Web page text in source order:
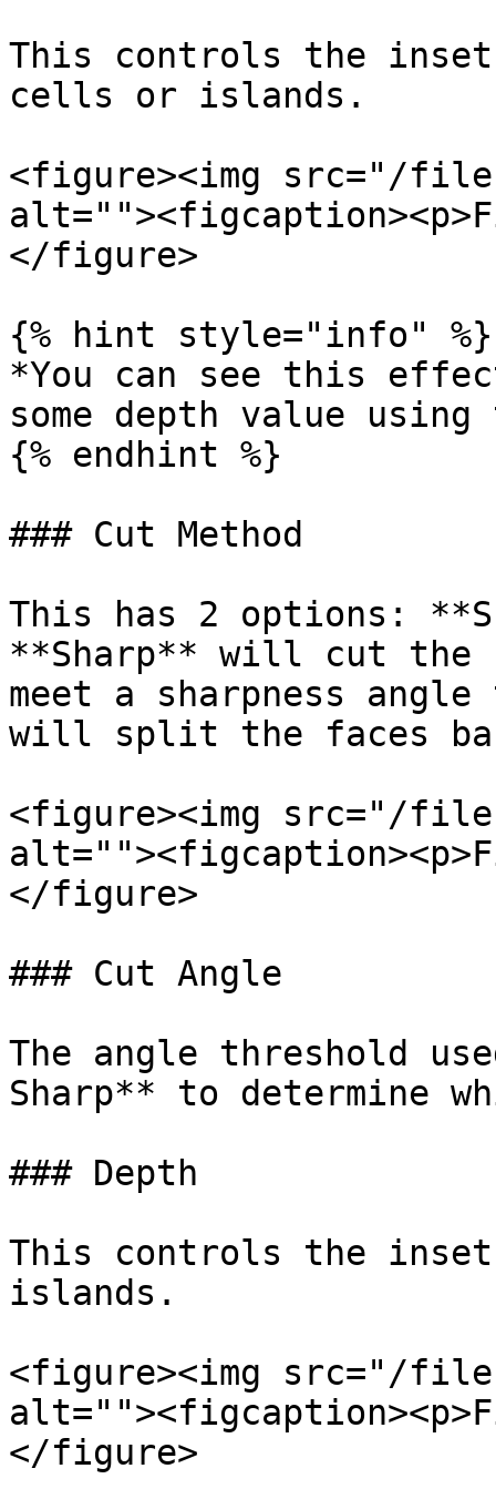
This controls the
cells or islands.
<figure><img src="/files/
</figure>
{% hint style="info" %}
*You can see this
some depth value
{% endhint %}
### Cut Method
This has 2 options:
**Sharp** will cut the
meet a sharpness
will split the faces
<figure><img src="/
</figure>
### Cut Angle
The angle threshold
Sharp** to determine
### Depth
This controls the
islands.
<figure><img src="/files/
</figure>